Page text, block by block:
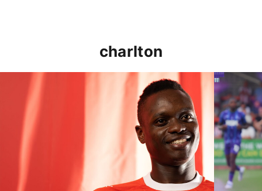
charlton
Timothy Ouma's first words as an Addick Carey: